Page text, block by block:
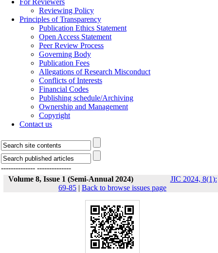
For Reviewers
Reviewing Policy
Principles of Transparency
Publication Ethics Statement
Open Access Statement
Peer Review Process
Governing Body
Publication Fees
Allegations of Research Misconduct
Conflicts of Interests
Financial Codes
Publishing schedule/Archiving
Ownership and Management
Copyright
Contact us
-------------- --------------
Volume 8, Issue 1 (Semi-Annual 2024)
JIC 2024, 8(1):
69-85 | Back to browse issues page